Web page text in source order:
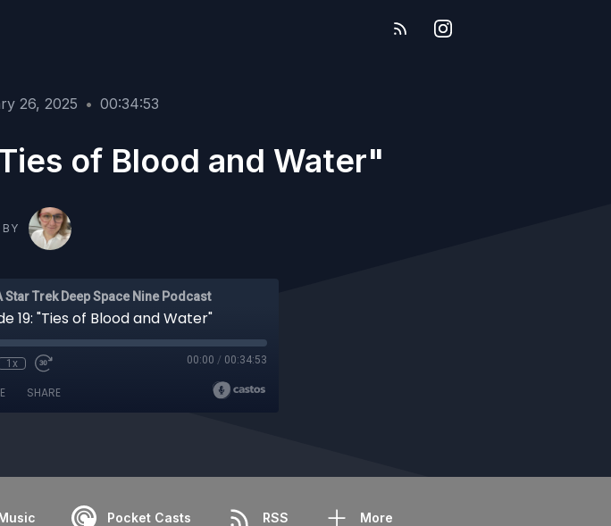
26, 2025 • 00:34:53
of Blood and Water"
BY
Star Trek Deep Space Nine Podcast
19: "Ties of Blood and Water"
1x 00:00 / 00:34:53
SHARE
Pocket Casts RSS More